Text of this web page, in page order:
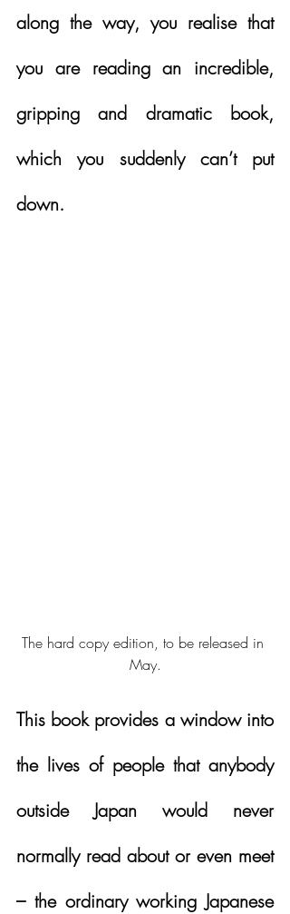
along the way, you realise that
you are reading an incredible,
gripping and dramatic book,
which you suddenly can’t put
down.
The hard copy edition, to be released in
May.
This book provides a window into
the lives of people that anybody
outside Japan would never
normally read about or even meet
– the ordinary working Japanese